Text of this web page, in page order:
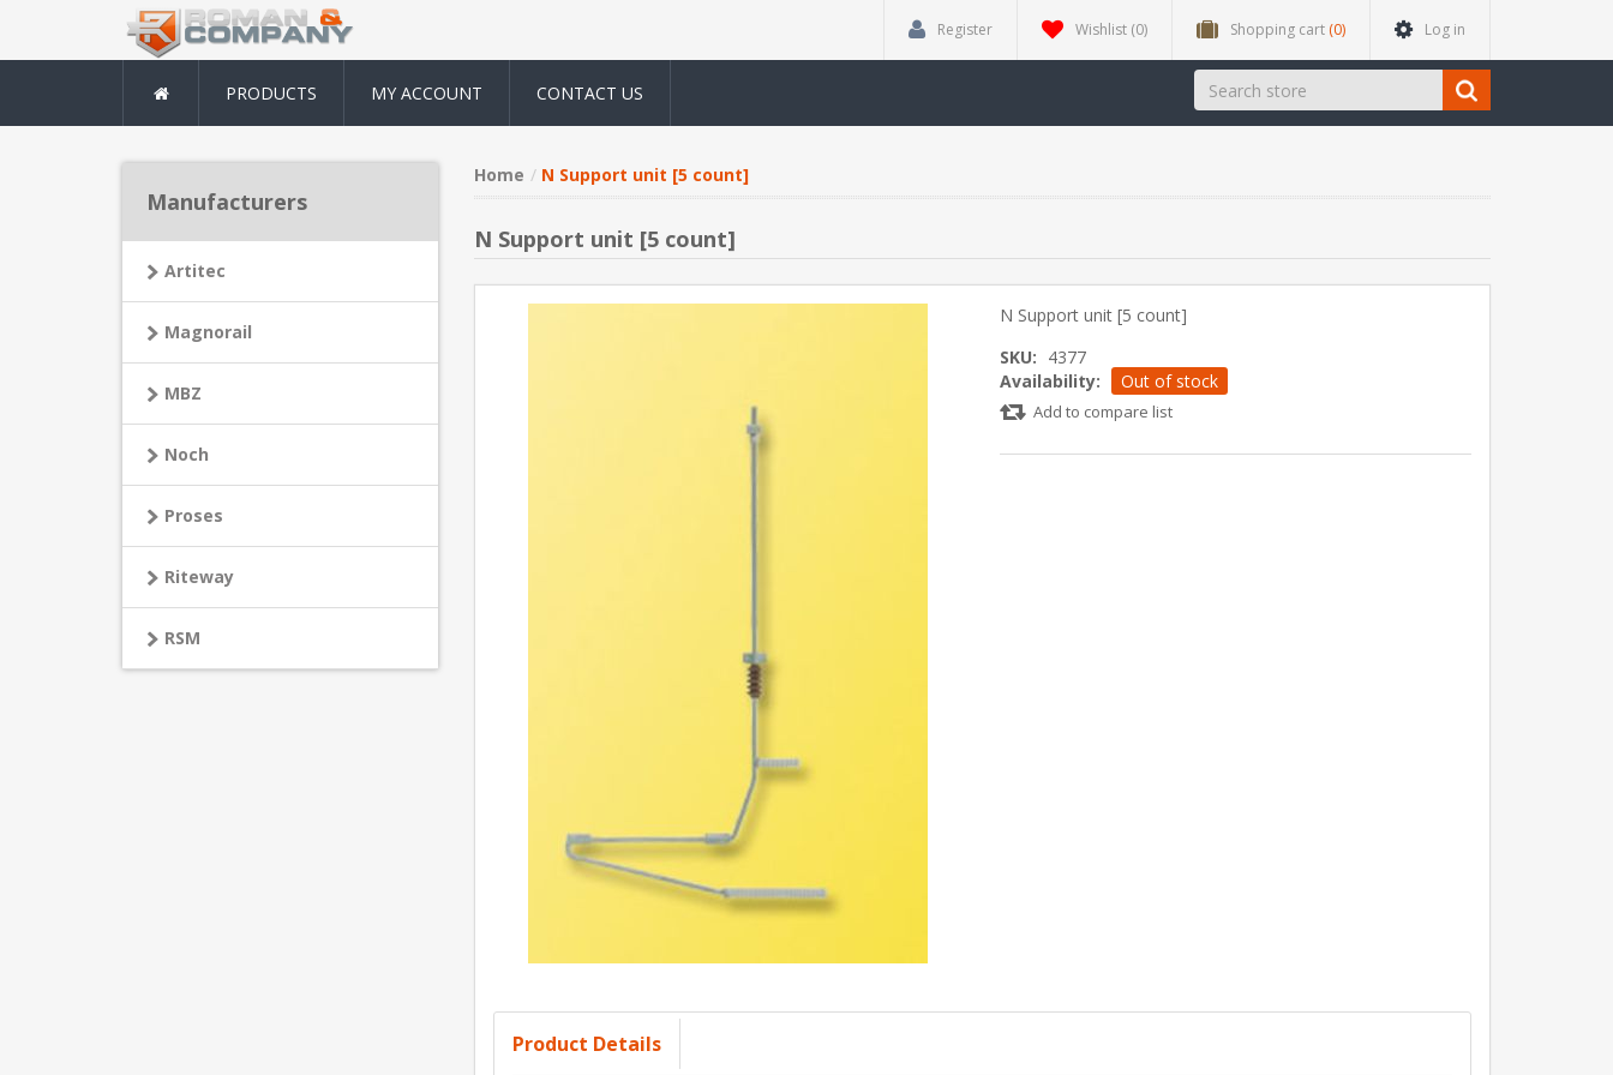
Register Wishlist (0) Shopping cart (0) Log in
PRODUCTS MY ACCOUNT CONTACT US
Home N Support unit [5 count]
N Support unit [5 count]
N Support unit [5 count]
SKU: 4377
Availability:
Out of stock
Add to compare list
Product Details
Manufacturers
Artitec
Magnorail
MBZ
Noch
Proses
Riteway
RSM